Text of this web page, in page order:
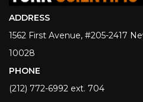
ADDRESS
1562 First Avenue, #205-2417
10028
PHONE
(212) 772-6992 ext. 704